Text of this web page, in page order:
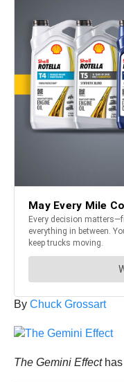
By Chuck Grossart
The Gemini Effect